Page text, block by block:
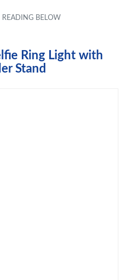
Ring Light with
Stand